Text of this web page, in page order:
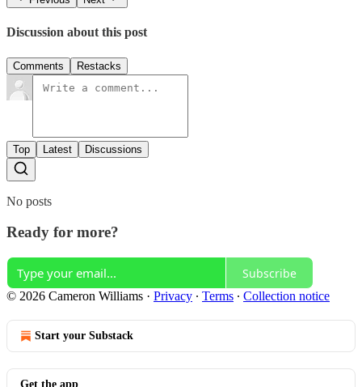
Discussion about this post
Comments Restacks
Top Latest Discussions
No posts
Ready for more?
Subscribe
© 2026 Cameron Williams · Privacy ∙ Terms ∙ Collection notice
Start your Substack
Get the app